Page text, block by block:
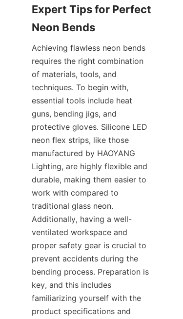
Expert Tips for Perfect
Neon Bends
Achieving flawless neon bends
requires the right combination
of materials, tools, and
techniques. To begin with,
essential tools include heat
guns, bending jigs, and
protective gloves. Silicone LED
neon flex strips, like those
manufactured by HAOYANG
Lighting, are highly flexible and
durable, making them easier to
work with compared to
traditional glass neon.
Additionally, having a well-
ventilated workspace and
proper safety gear is crucial to
prevent accidents during the
bending process. Preparation is
key, and this includes
familiarizing yourself with the
product specifications and